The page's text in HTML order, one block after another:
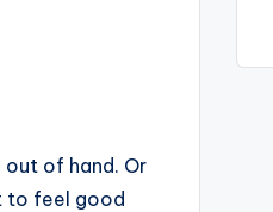
out of hand. Or
to feel good